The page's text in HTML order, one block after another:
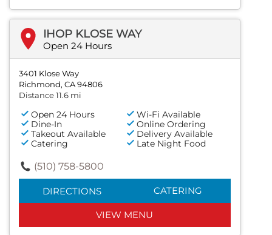
IHOP KLOSE WAY
Open 24 Hours
3401 Klose Way
Richmond, CA 94806
Distance 11.6 mi
Open 24 Hours
Wi-Fi Available
Dine-In
Online Ordering
Takeout Available
Delivery Available
Catering
Late Night Food
(510) 758-5800
DIRECTIONS CATERING
VIEW MENU